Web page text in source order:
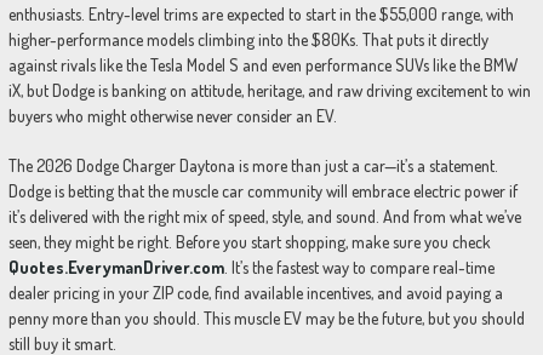
enthusiasts. Entry-level trims are expected to start in the $55,000 range, with
higher-performance models climbing into the $80Ks. That puts it directly
against rivals like the Tesla Model S and even performance SUVs like the BMW
iX, but Dodge is banking on attitude, heritage, and raw driving excitement to win
buyers who might otherwise never consider an EV.
The 2026 Dodge Charger Daytona is more than just a car—it’s a statement.
Dodge is betting that the muscle car community will embrace electric power if
it’s delivered with the right mix of speed, style, and sound. And from what we’ve
seen, they might be right. Before you start shopping, make sure you check
Quotes.EverymanDriver.com. It’s the fastest way to compare real-time
dealer pricing in your ZIP code, find available incentives, and avoid paying a
penny more than you should. This muscle EV may be the future, but you should
still buy it smart.